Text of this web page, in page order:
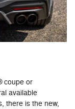
coupe or
available
there is the new,